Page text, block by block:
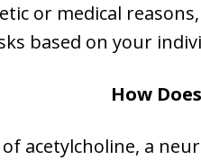
or medical
based on your
How
acetylcholine, a